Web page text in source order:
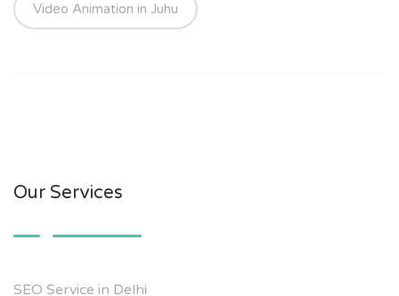
Video Animation in Juhu
Our Services
SEO Service in Delhi